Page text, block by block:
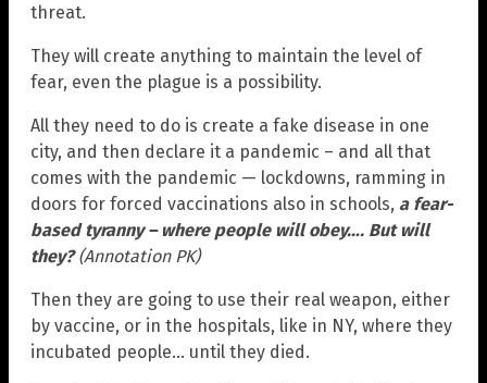
threat.
They will create anything to maintain the level of
fear, even the plague is a possibility.
All they need to do is create a fake disease in one
city, and then declare it a pandemic – and all that
comes with the pandemic — lockdowns, ramming in
doors for forced vaccinations also in schools, a fear-
based tyranny – where people will obey…. But will
they?(Annotation PK)
Then they are going to use their real weapon, either
by vaccine, or in the hospitals, like in NY, where they
incubated people… until they died.